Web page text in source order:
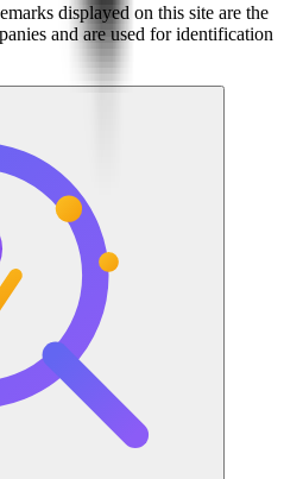
displayed on this site are the
and are used for identification